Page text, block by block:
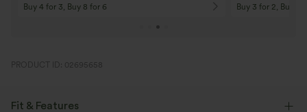
Buy 4 for 3, Buy 8 for 6 Buy 3 for 2, Buy 6
PRODUCT ID: 02695658
Fit & Features